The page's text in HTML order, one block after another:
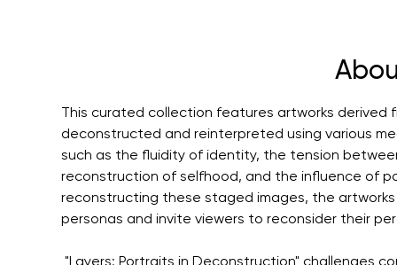
This curated collection features artworks
deconstructed and reinterpreted using various
such as the fluidity of identity, the tension
reconstruction of selfhood, and the influence of
reconstructing these staged images, the
personas and invite viewers to reconsider their